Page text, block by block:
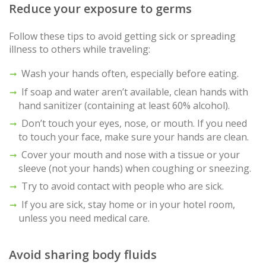
Reduce your exposure to germs
Follow these tips to avoid getting sick or spreading
illness to others while traveling:
Wash your hands often, especially before eating.
If soap and water aren’t available, clean hands with
hand sanitizer (containing at least 60% alcohol).
Don’t touch your eyes, nose, or mouth. If you need
to touch your face, make sure your hands are clean.
Cover your mouth and nose with a tissue or your
sleeve (not your hands) when coughing or sneezing.
Try to avoid contact with people who are sick.
If you are sick, stay home or in your hotel room,
unless you need medical care.
Avoid sharing body fluids